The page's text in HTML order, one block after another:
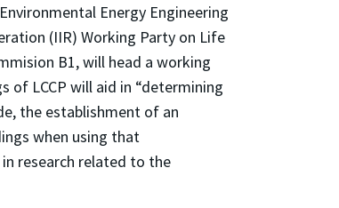
Energy Engineering
(IIR) Working Party on Life
B1, will head a working
LCCP will aid in “determining
the establishment of an
when using that
research related to the